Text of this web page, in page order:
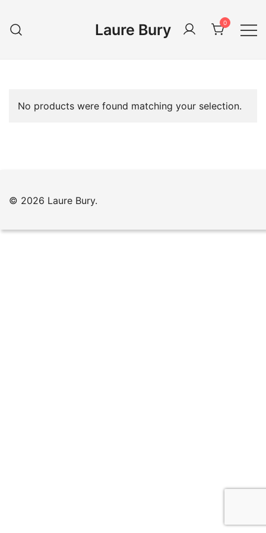
content
Laure Bury 0
No products were found matching your selection.
© 2026 Laure Bury.